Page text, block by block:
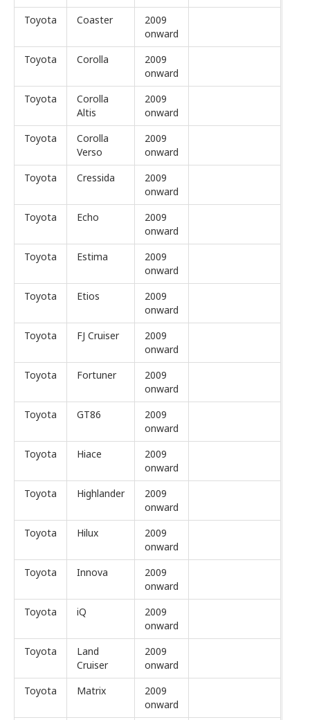
Toyota
Coaster
2009
onward
Toyota
Corolla
2009
onward
Toyota
Corolla
Altis
2009
onward
Toyota
Corolla
Verso
2009
onward
Toyota
Cressida
2009
onward
Toyota
Echo
2009
onward
Toyota
Estima
2009
onward
Toyota
Etios
2009
onward
Toyota
FJ Cruiser
2009
onward
Toyota
Fortuner
2009
onward
Toyota
GT86
2009
onward
Toyota
Hiace
2009
onward
Toyota
Highlander
2009
onward
Toyota
Hilux
2009
onward
Toyota
Innova
2009
onward
Toyota
iQ
2009
onward
Toyota
Land
Cruiser
2009
onward
Toyota
Matrix
2009
onward